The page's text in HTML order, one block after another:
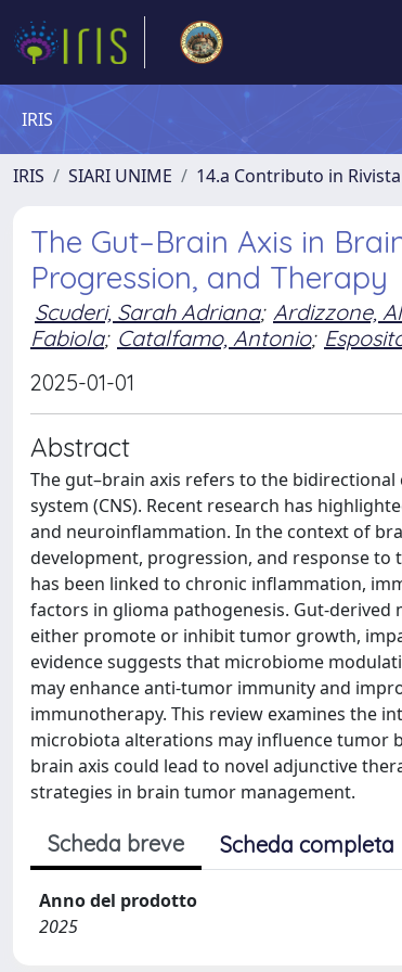
IRIS
IRIS SIARI UNIME 14.a Contributo in Rivista
The Gut–Brain Axis in
Progression, and Therapy
Scuderi, Sarah Adriana; Ardizzone,
Fabiola; Catalfamo, Antonio;
2025-01-01
Abstract
The gut–brain axis refers to the
system (CNS). Recent research has
and neuroinflammation. In the context of
development, progression, and response to
has been linked to chronic inflammation,
factors in glioma pathogenesis. Gut-derived
either promote or inhibit tumor growth,
evidence suggests that microbiome
may enhance anti-tumor immunity and
immunotherapy. This review examines the
microbiota alterations may influence tumor
brain axis could lead to novel adjunctive
strategies in brain tumor management.
Scheda breve Scheda completa
Anno del prodotto
2025